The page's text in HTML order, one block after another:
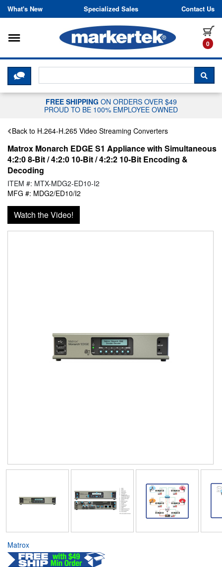
Skip to content
What's New Specialized Sales Contact Us
0
Toggle navigation
CLICK HERE TO CHAT WITH A
FREE SHIPPING ON ORDERS OVER $49
PROUD TO BE 100% EMPLOYEE OWNED
Back to H.264-H.265 Video Streaming Converters
Matrox Monarch EDGE S1 Appliance with Simultaneous
4:2:0 8-Bit / 4:2:0 10-Bit / 4:2:2 10-Bit Encoding &
Decoding
ITEM #: MTX-MDG2-ED10-I2
MFG #: MDG2/ED10/I2
Watch the Video!
Matrox